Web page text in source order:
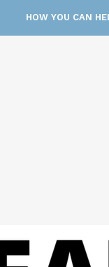
HOW YOU CAN